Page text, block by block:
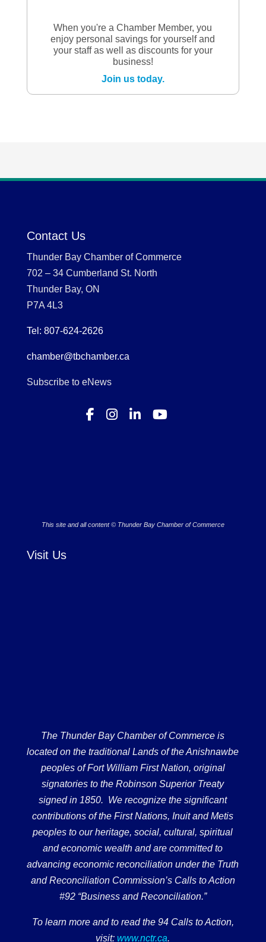
When you're a Chamber Member, you
enjoy personal savings for yourself and
your staff as well as discounts for your
business!
Join us today.
Contact Us
Thunder Bay Chamber of Commerce
702 – 34 Cumberland St. North
Thunder Bay, ON
P7A 4L3
Tel: 807-624-2626
chamber@tbchamber.ca
Subscribe to eNews
This site and all content © Thunder Bay Chamber of Commerce
Visit Us
The Thunder Bay Chamber of Commerce is
located on the traditional Lands of the Anishnawbe
peoples of Fort William First Nation, original
signatories to the Robinson Superior Treaty
signed in 1850. We recognize the significant
contributions of the First Nations, Inuit and Metis
peoples to our heritage, social, cultural, spiritual
and economic wealth and are committed to
advancing economic reconciliation under the Truth
and Reconciliation Commission’s Calls to Action
#92 “Business and Reconciliation.”
To learn more and to read the 94 Calls to Action,
visit: www.nctr.ca.